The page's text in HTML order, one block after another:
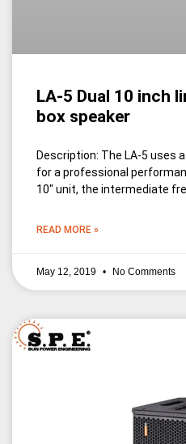
LA-5 Dual 10 inch
box speaker
Description: The LA-5 uses
for a professional
10″ unit, the intermediate
READ MORE »
May 12, 2019 No Comments